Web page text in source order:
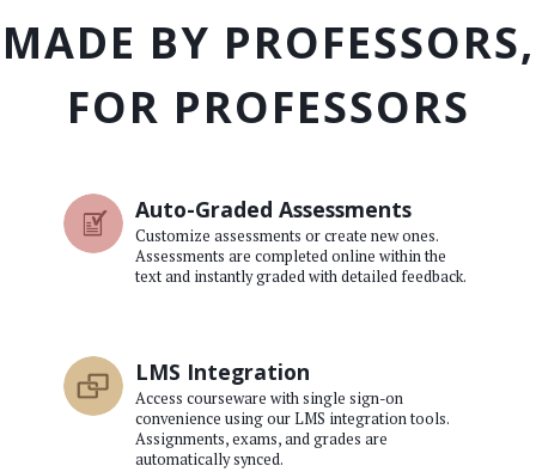
MADE BY PROFESSORS,
FOR PROFESSORS
Auto-Graded Assessments
Customize assessments or create new ones.
Assessments are completed online within the
text and instantly graded with detailed feedback.
LMS Integration
Access courseware with single sign-on
convenience using our LMS integration tools.
Assignments, exams, and grades are
automatically synced.